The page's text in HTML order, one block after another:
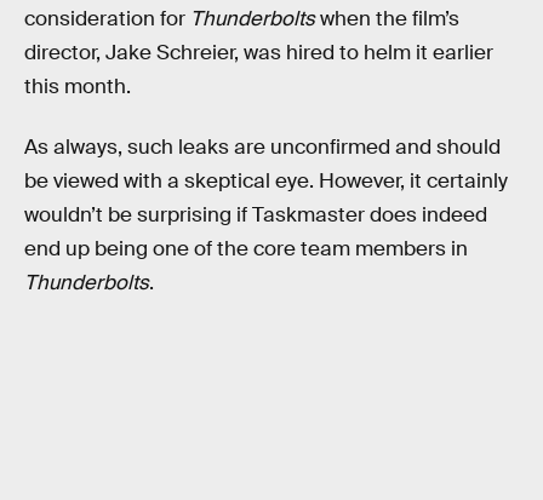
consideration for Thunderboltswhen the film’s
director, Jake Schreier, was hired to helm it earlier
this month.
As always, such leaks are unconfirmed and should
be viewed with a skeptical eye. However, it certainly
wouldn’t be surprising if Taskmaster does indeed
end up being one of the core team members in
Thunderbolts.